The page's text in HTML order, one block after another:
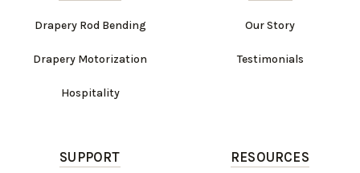
Drapery Rod Bending
Drapery Motorization
Hospitality
Our Story
Testimonials
SUPPORT RESOURCES